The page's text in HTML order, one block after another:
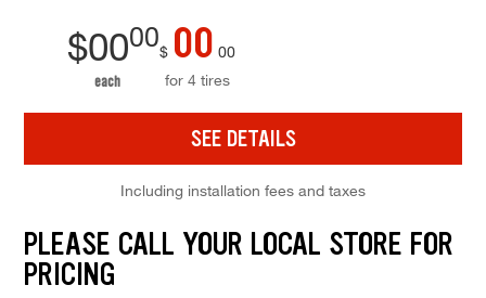
$0000
each
$ 00 00
for 4 tires
SEE DETAILS
Including installation fees and taxes
PLEASE CALL YOUR LOCAL STORE FOR
PRICING